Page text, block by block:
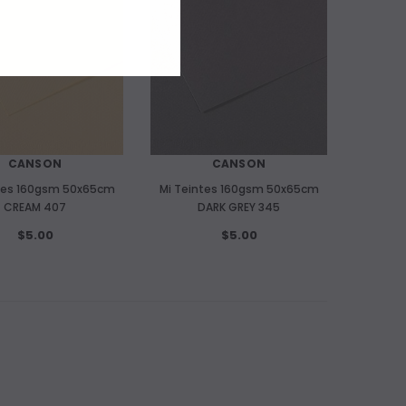
CANSON
160gsm 50x65cm
CREAM 407
$5.00
CANSON
Mi Teintes 160gsm 50x65cm
DARK GREY 345
$5.00